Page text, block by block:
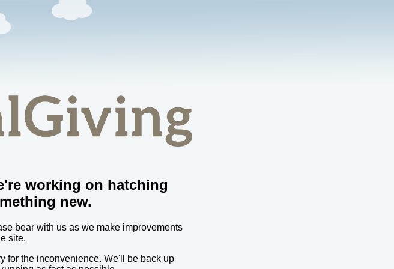
working on hatching
new.
bear with us as we make improvements
site.
for the inconvenience. We'll be back up